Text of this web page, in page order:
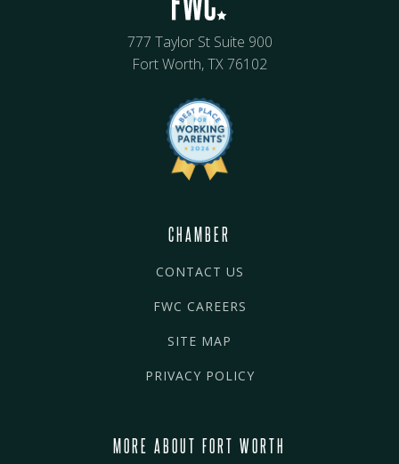
777 Taylor St Suite 900
Fort Worth, TX 76102
CHAMBER
CONTACT US
FWC CAREERS
SITE MAP
PRIVACY POLICY
MORE ABOUT FORT WORTH